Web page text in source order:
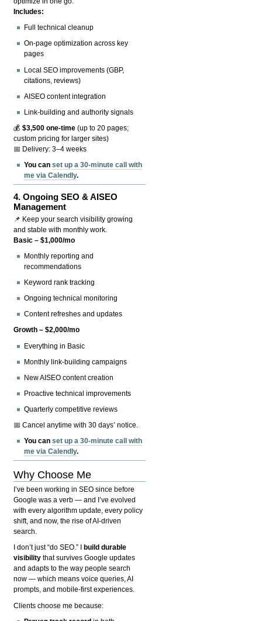
Includes:
Full technical cleanup
On-page optimization across key
pages
Local SEO improvements (GBP,
citations, reviews)
AISEO content integration
Link-building and authority signals
💰$3,500 one-time (up to 20 pages;
custom pricing for larger sites)
📅 Delivery: 3–4 weeks
You canset up a 30-minute call with
me via Calendly.
4.Ongoing SEO & AISEO
Management
📌 Keep your search visibility growing
and stable with monthly work.
Basic – $1,000/mo
Monthly reporting and
recommendations
Keyword rank tracking
Ongoing technical monitoring
Content refreshes and updates
Growth – $2,000/mo
Everything in Basic
Monthly link-building campaigns
New AISEO content creation
Proactive technical improvements
Quarterly competitive reviews
📅 Cancel anytime with 30 days’ notice.
You canset up a 30-minute call with
me via Calendly.
Why Choose Me
I’ve been working in SEO since before
Google was a verb — and I’ve evolved
with every algorithm update, every policy
shift, and now, the rise of AI-driven
search.
I don’t just “do SEO.” I
build durable
visibility that survives Google updates
and adapts to the way people search
now — which means voice queries, AI
prompts, and mobile-first experiences.
Clients choose me because: